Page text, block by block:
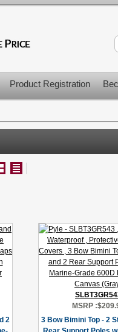
Product Registration
2
MSRP :
3 Bow Bimini Top - 2